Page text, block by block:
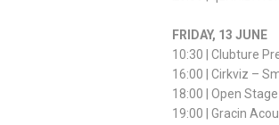
FRIDAY, 13 JUNE
10:30 | Clubture
16:00 | Cirkviz –
18:00 | Open
19:00 | Gracin